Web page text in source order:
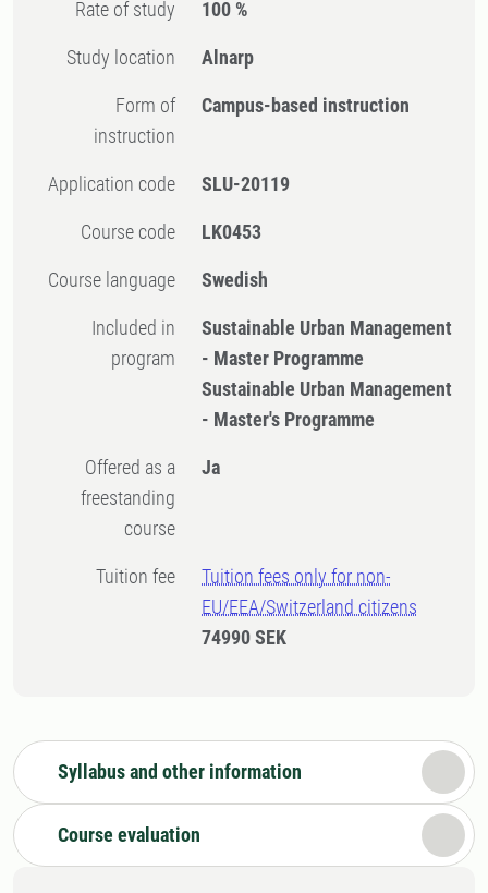
Rate of study 100 %
Study location Alnarp
Form of
instruction
Campus-based instruction
Application code SLU-20119
Course code LK0453
Course language Swedish
Included in
program
Sustainable Urban Management
- Master Programme
Sustainable Urban Management
- Master's Programme
Offered as a
freestanding
course
Ja
Tuition fee
Tuition fees only for non-
EU/EEA/Switzerland citizens
74990 SEK
Syllabus and other information
Course evaluation